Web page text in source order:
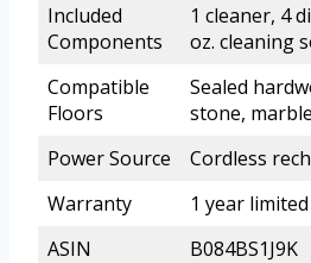
Included
Components
1 cleaner, 4
oz. cleaning
Compatible
Floors
Sealed
stone,
Power Source
Cordless
Warranty
1 year limited
ASIN
B084BS1J9K